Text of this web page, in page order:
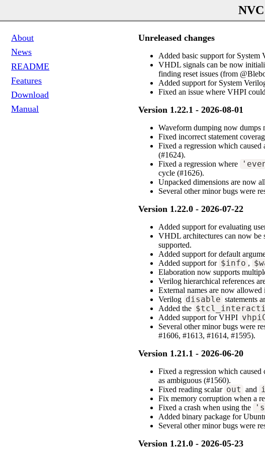
About
News
README
Features
Download
Manual
Unreleased changes
Added basic support for System
VHDL signals can be now
finding reset issues (from
Added support for System
Fixed an issue where VHPI
Version 1.22.1 - 2026-08-01
Waveform dumping now dumps
Fixed incorrect statement
Fixed a regression which caused
(#1624).
Fixed a regression where
cycle (#1626).
Unpacked dimensions are now
Several other minor bugs were
Version 1.22.0 - 2026-07-22
Added support for evaluating
VHDL architectures can now be
supported.
Added support for default
Added support for $info ,
Elaboration now supports
Verilog hierarchical references
External names are now
Verilog disable statements
Added the
Added support for VHPI
Several other minor bugs were
#1606, #1613, #1614, #1595).
Version 1.21.1 - 2026-06-20
Fixed a regression which
as ambiguous (#1560).
Fixed reading scalar out and
Fix memory corruption when a
Fixed a crash when using the
Added binary package for
Several other minor bugs were
Version 1.21.0 - 2026-05-23